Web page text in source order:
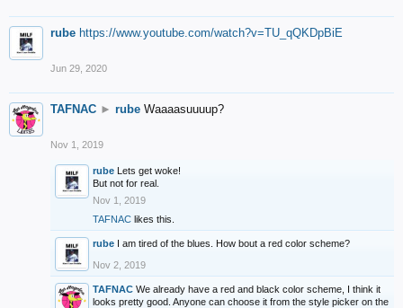
rube https://www.youtube.com/watch?v=TU_qQKDpBiE
Jun 29, 2020
TAFNAC ► rube Waaaasuuuup?
Nov 1, 2019
rube Lets get woke!
But not for real.
Nov 1, 2019
TAFNAC likes this.
rube I am tired of the blues. How bout a red color scheme?
Nov 2, 2019
TAFNAC We already have a red and black color scheme, I think it
looks pretty good. Anyone can choose it from the style picker on the